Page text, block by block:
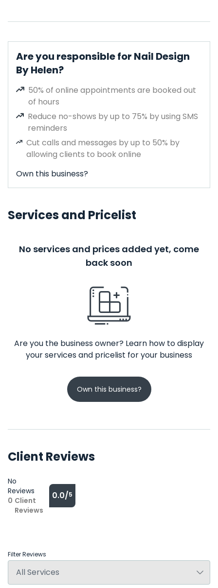
Are you responsible for Nail Design
By Helen?
50% of online appointments are booked out
of hours
Reduce no-shows by up to 75% by using SMS
reminders
Cut calls and messages by up to 50% by
allowing clients to book online
Own this business?
Services and Pricelist
No services and prices added yet, come
back soon
Are you the business owner? Learn how to display
your services and pricelist for your business
Own this business?
Client Reviews
No
Reviews
0 Client
Reviews
0.0/5
Filter Reviews